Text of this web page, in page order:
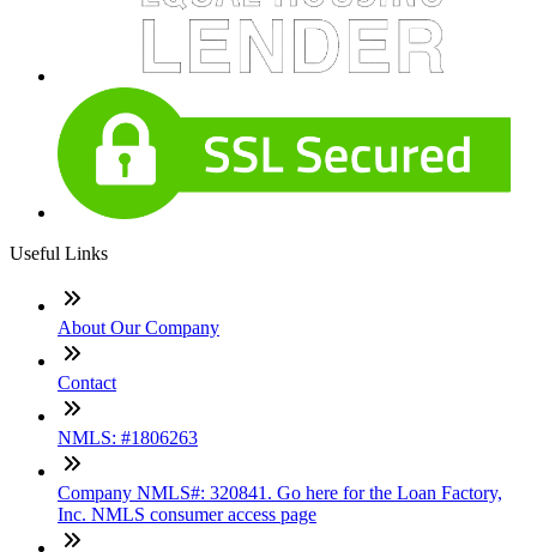
Useful Links
About Our Company
Contact
NMLS: #1806263
Company NMLS#: 320841. Go here for the Loan Factory,
Inc. NMLS consumer access page